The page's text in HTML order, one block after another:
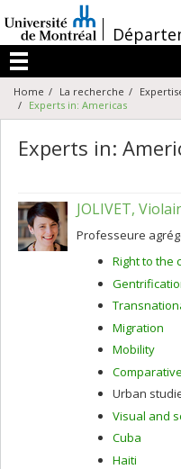
au
contenu
/
Menu
Home La recherche
Experts in: Americas
Experts in:
JOLIVET,
Professeure
Right to the
Migration
Mobility
Urban
Visual and
Cuba
Haiti